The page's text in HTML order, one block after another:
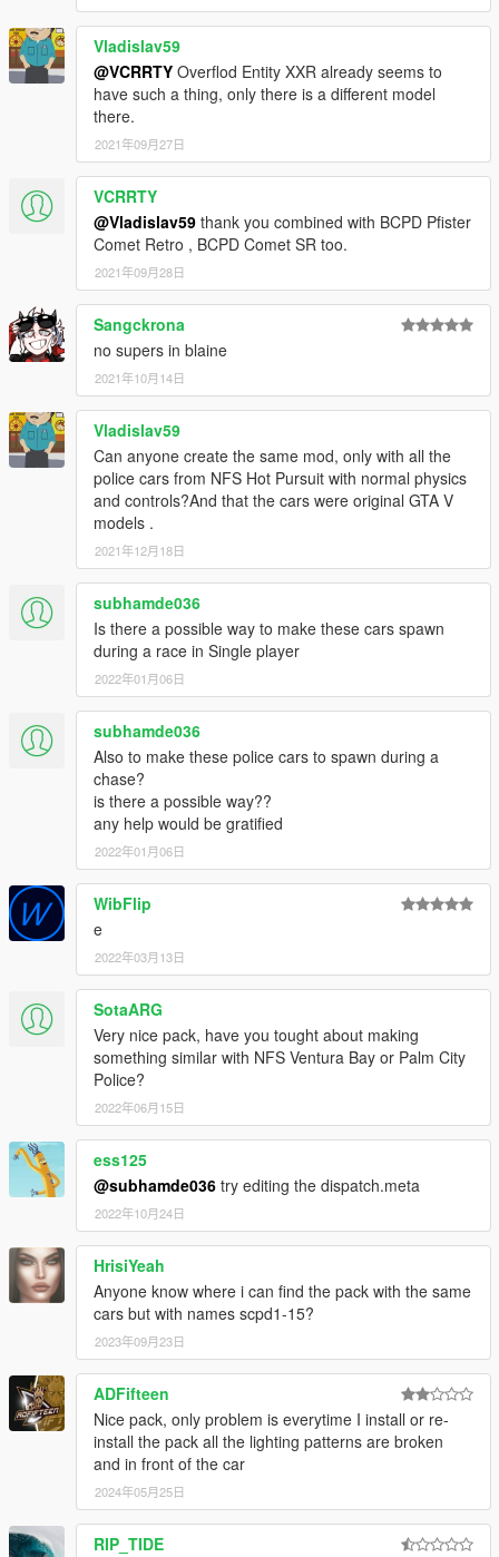
• Vehicle fleet, equipment and livery design based closely on
original Seacrest County PD vehicles seen in Need for Speed:
Hot Pursuit (2010).
• Faithfully recreated emergency lighting setups and patterns.
Custom vehicle soundbanks with police sirens and radio
New unique soundbanks:
• BCPD vanity plates.
• Wobbling antennae.
• Various model fixes and improvements to all vehicles.
All basic vehicle functions:breaking glass, dirt mapping,
animated engine belts, all LODs etc.
BCPD police officer ped model
CREDITS:
Rockstar Games- original vehicle and police equipment
models.
Criterion Games- original SCPD police vehicle design.
Voit Turyv- BCPD vehicle variants, UV mapping and
templating: 9F, Banshee V10, Buffalo A/C, Bullet GT,
Carbonizzare, Elegy RH8, Entity XF, F620, Felon, Gauntlet A/C,
Infernus Classic, Rapid GT, Rocoto, Sentinel XS, Torero,
Vacca, BCPD livery designs, lightbar models, lighting setups,
interior police equipment.
TheF3nt0n- UV mapping and templating: Vapid Stanier.
Vx5 Voltage - model: Vapid Police Interceptor, police toughbook
model, BCPD officer ped model improvements.
Anthony1081- BCPD officer ped model assembly, player-
wearable BCPD uniform.
- Stanier and Buffalo A/C: hubcap models.
le_shark- Buffalo A/C: improved rear end model.
FatherMckenzie- Banshee V10 ARS: front lip and spoiler
models.
- Entity XCF: front splitter and spoiler models.
MGgames100- F620: rim model.
- Wiwang Emergency Lighting System model.
- Vacca: front wipers model.
Johnny362000- vehicle handling: Buffalo A/C, Bullet GT.
Eddlm - vehicle handling: Gauntlet A/C, Interceptor, Rocoto.
LamboFreak- vehicle soundbanks: Bullet GT, Sentinel XS.
Monkeypolice188
MyCrystals!- BCPD motto.
GRAPHICS ARTISTS:
AlexanderLB- textures: Blaine County PD star and shield,
BCPD patches and badges, BCPD plate, Wiwang Emergency
Lighting System, police laptop wallpaper, vehicle badges:
Banshee V10, Carbonizzare, Entity XF, F620, Infernus Classic,
Rapid GT.
Boywond- livery: Polizia Stradale (white stripes), vehicle
badges: Buffalo A/C, Bullet GT, Rocoto, Torero, Vacca.
Monkeypolice188
elements.
Testarossa- livery: Mario Cazzo.
TheSecretPower- BCPD livery designs, 9F: livery elements,
Vacca Ultraleggera: livery improvements, vehicle badges:
Torero.
Xepy- livery: Vacca Ultraleggera.
SCREENSHOT ARTISTS:
11john11, Anthony1081, Valante Luize Sushi.
Ask me for permission first before you want to:
- modify the file,
- reupload the file somewhere else,
- use the file for your multiplayer server.
Do not use the mod for your commercial, financial or
personal gain.
Vladislav59
@VCRRTY Overflod Entity XXR already seems to
have such a thing, only there is a different model
there.
2021年09月27日
VCRRTY
@Vladislav59 thank you combined with BCPD Pfister
Comet Retro , BCPD Comet SR too.
2021年09月28日
Sangckrona
no supers in blaine
2021年10月14日
Vladislav59
Can anyone create the same mod, only with all the
police cars from NFS Hot Pursuit with normal physics
and controls?And that the cars were original GTA V
models .
2021年12月18日
subhamde036
Is there a possible way to make these cars spawn
during a race in Single player
2022年01月06日
subhamde036
Also to make these police cars to spawn during a
chase?
is there a possible way??
any help would be gratified
2022年01月06日
WibFlip
e
2022年03月13日
SotaARG
Very nice pack, have you tought about making
something similar with NFS Ventura Bay or Palm City
Police?
2022年06月15日
ess125
@subhamde036 try editing the dispatch.meta
2022年10月24日
HrisiYeah
Anyone know where i can find the pack with the same
cars but with names scpd1-15?
2023年09月23日
ADFifteen
Nice pack, only problem is everytime I install or re-
install the pack all the lighting patterns are broken
and in front of the car
2024年05月25日
RIP_TIDE